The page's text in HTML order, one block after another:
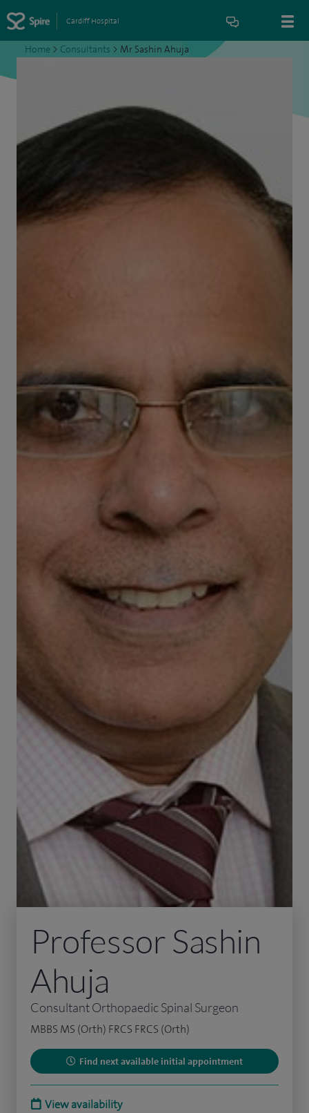
Cardiff Hospital
Home > Consultants > Mr Sashin Ahuja
Professor Sashin
Ahuja
Consultant Orthopaedic Spinal Surgeon
MBBS MS (Orth) FRCS FRCS (Orth)
Find next available initial appointment
View availability